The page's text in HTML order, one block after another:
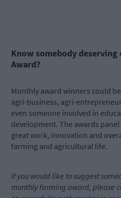
Know somebody deserving
Award?
Monthly award winners could
agri-business, agri-
even someone involved in
development. The awards
great work, innovation and
farming and agricultural life.
If you would like to suggest
monthly farming award, please